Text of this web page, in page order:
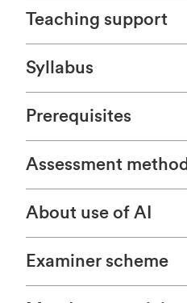
Teaching support
Syllabus
Prerequisites
Assessment method
About use of AI
Examiner scheme